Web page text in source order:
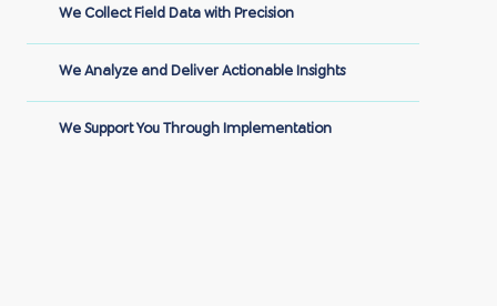
We Collect Field Data with Precision
We Analyze and Deliver Actionable Insights
We Support You Through Implementation